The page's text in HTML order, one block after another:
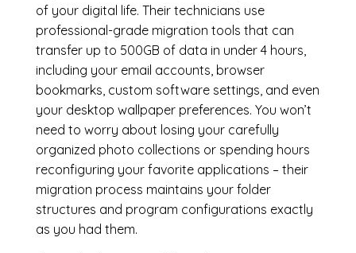
of your digital life. Their technicians use
professional-grade migration tools that can
transfer up to 500GB of data in under 4 hours,
including your email accounts, browser
bookmarks, custom software settings, and even
your desktop wallpaper preferences. You won’t
need to worry about losing your carefully
organized photo collections or spending hours
reconfiguring your favorite applications – their
migration process maintains your folder
structures and program configurations exactly
as you had them.